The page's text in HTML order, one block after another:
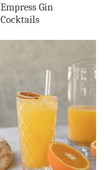
Empress Gin
Cocktails